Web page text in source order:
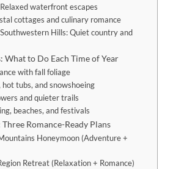
waterfront escapes
cottages and culinary romance
Hills: Quiet country and
What to Do Each Time of Year
with fall foliage
tubs, and snowshoeing
and quieter trails
beaches, and festivals
Romance-Ready Plans
Honeymoon (Adventure +
Retreat (Relaxation + Romance)